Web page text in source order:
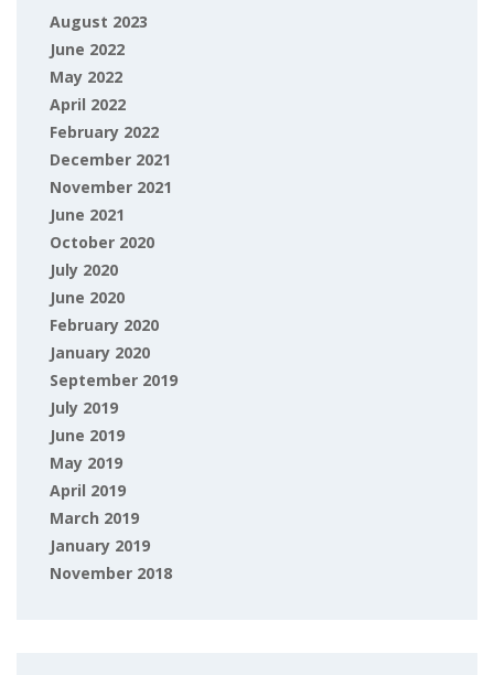
August 2023
June 2022
May 2022
April 2022
February 2022
December 2021
November 2021
June 2021
October 2020
July 2020
June 2020
February 2020
January 2020
September 2019
July 2019
June 2019
May 2019
April 2019
March 2019
January 2019
November 2018